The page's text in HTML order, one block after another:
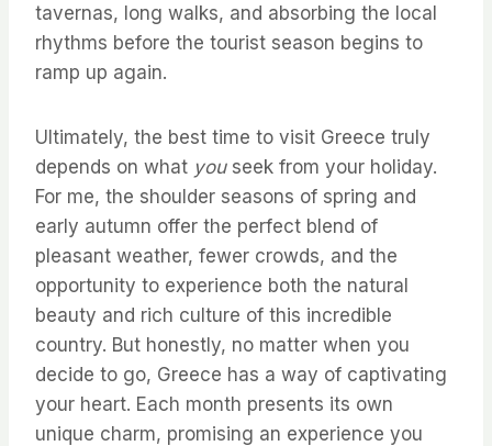
tavernas, long walks, and absorbing the local
rhythms before the tourist season begins to
ramp up again.
Ultimately, the best time to visit Greece truly
depends on what youseek from your holiday.
For me, the shoulder seasons of spring and
early autumn offer the perfect blend of
pleasant weather, fewer crowds, and the
opportunity to experience both the natural
beauty and rich culture of this incredible
country. But honestly, no matter when you
decide to go, Greece has a way of captivating
your heart. Each month presents its own
unique charm, promising an experience you